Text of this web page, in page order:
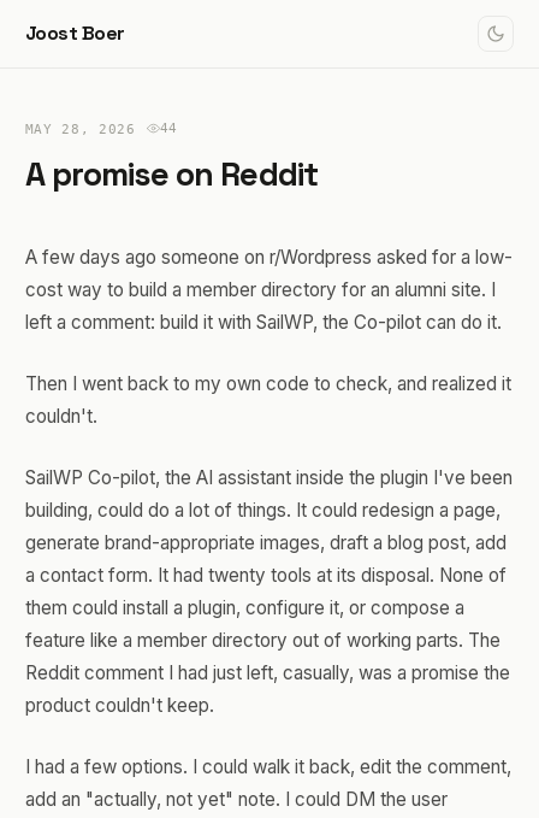
MAY 28, 2026 44
A promise on Reddit
A few days ago someone on r/Wordpress asked for a low-
cost way to build a member directory for an alumni site. I
left a comment: build it with SailWP, the Co-pilot can do it.
Then I went back to my own code to check, and realized it
couldn't.
SailWP Co-pilot, the AI assistant inside the plugin I've been
building, could do a lot of things. It could redesign a page,
generate brand-appropriate images, draft a blog post, add
a contact form. It had twenty tools at its disposal. None of
them could install a plugin, configure it, or compose a
feature like a member directory out of working parts. The
Reddit comment I had just left, casually, was a promise the
product couldn't keep.
I had a few options. I could walk it back, edit the comment,
add an "actually, not yet" note. I could DM the user
Joost Boer